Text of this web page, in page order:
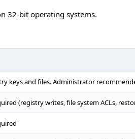
32-bit operating systems.
keys and files. Administrator
(registry writes, file system ACLs,